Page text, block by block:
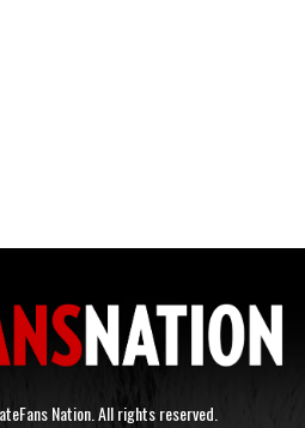
Nation. All rights reserved.